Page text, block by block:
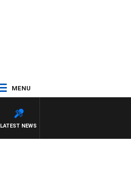
MENU
LATEST NEWS